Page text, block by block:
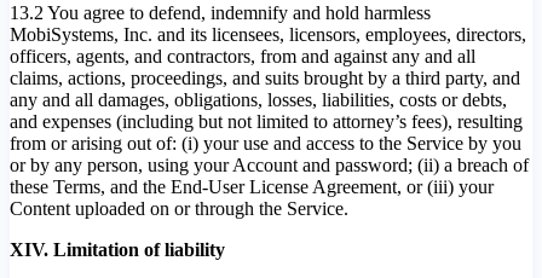
13.2 You agree to defend, indemnify and hold harmless
MobiSystems, Inc. and its licensees, licensors, employees, directors,
officers, agents, and contractors, from and against any and all
claims, actions, proceedings, and suits brought by a third party, and
any and all damages, obligations, losses, liabilities, costs or debts,
and expenses (including but not limited to attorney’s fees), resulting
from or arising out of: (i) your use and access to the Service by you
or by any person, using your Account and password; (ii) a breach of
these Terms, and the End-User License Agreement, or (iii) your
Content uploaded on or through the Service.
XIV. Limitation of liability